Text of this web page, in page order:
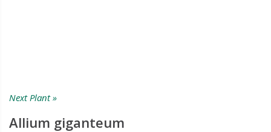
Next Plant »
Allium giganteum